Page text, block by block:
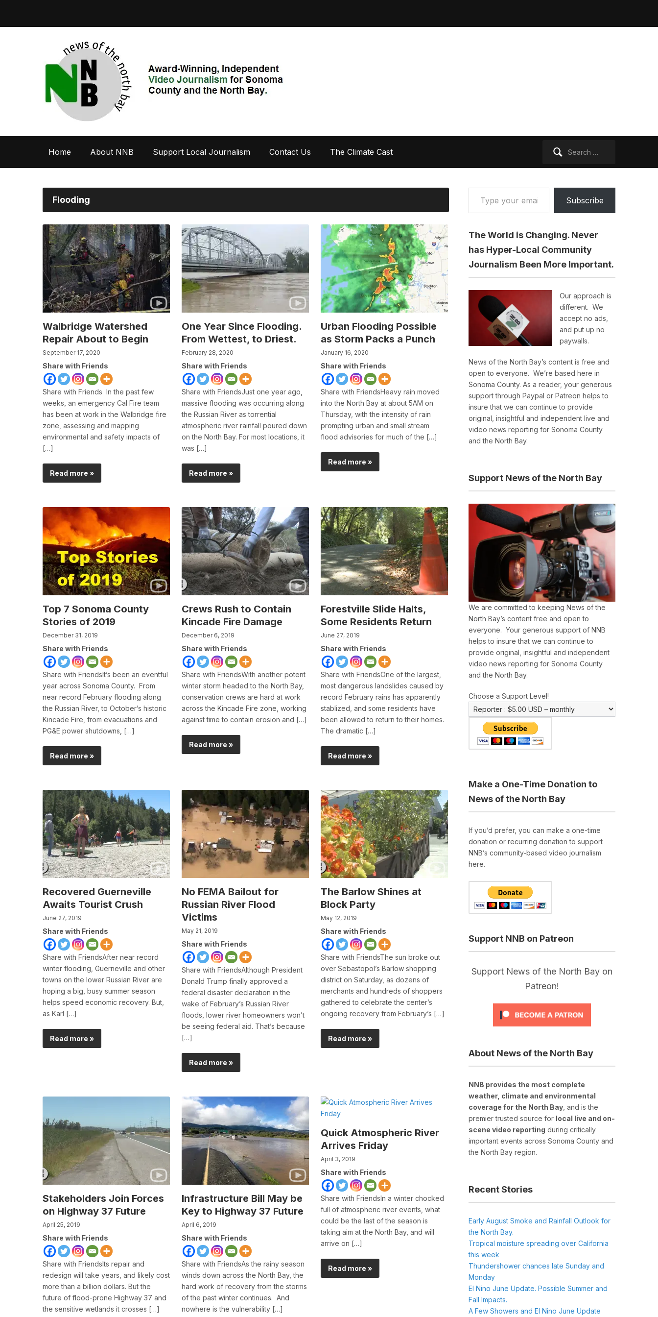
Home About NNB Support Local Journalism Contact Us The Climate Cast
Flooding
Walbridge Watershed
Repair About to Begin
September 17, 2020
Share with Friends
Share with Friends In the past few
weeks, an emergency Cal Fire team
has been at work in the Walbridge fire
zone, assessing and mapping
environmental and safety impacts of
[…]
Read more »
One Year Since Flooding.
From Wettest, to Driest.
February 28, 2020
Share with Friends
Share with FriendsJust one year ago,
massive flooding was occurring along
the Russian River as torrential
atmospheric river rainfall poured down
on the North Bay. For most locations, it
was […]
Read more »
Urban Flooding Possible
as Storm Packs a Punch
January 16, 2020
Share with Friends
Share with FriendsHeavy rain moved
into the North Bay at about 5AM on
Thursday, with the intensity of rain
prompting urban and small stream
flood advisories for much of the […]
Read more »
Top 7 Sonoma County
Stories of 2019
December 31, 2019
Share with Friends
Share with FriendsIt’s been an eventful
year across Sonoma County. From
near record February flooding along
the Russian River, to October’s historic
Kincade Fire, from evacuations and
PG&E power shutdowns, […]
Read more »
Crews Rush to Contain
Kincade Fire Damage
December 6, 2019
Share with Friends
Share with FriendsWith another potent
winter storm headed to the North Bay,
conservation crews are hard at work
across the Kincade Fire zone, working
against time to contain erosion and […]
Read more »
Forestville Slide Halts,
Some Residents Return
June 27, 2019
Share with Friends
Share with FriendsOne of the largest,
most dangerous landslides caused by
record February rains has apparently
stablized, and some residents have
been allowed to return to their homes.
The dramatic […]
Read more »
Recovered Guerneville
Awaits Tourist Crush
June 27, 2019
Share with Friends
Share with FriendsAfter near record
winter flooding, Guerneville and other
towns on the lower Russian River are
hoping a big, busy summer season
helps speed economic recovery. But,
as Karl […]
Read more »
No FEMA Bailout for
Russian River Flood
Victims
May 21, 2019
Share with Friends
Share with FriendsAlthough President
Donald Trump finally approved a
federal disaster declaration in the
wake of February’s Russian River
floods, lower river homeowners won’t
be seeing federal aid. That’s because
[…]
Read more »
The Barlow Shines at
Block Party
May 12, 2019
Share with Friends
Share with FriendsThe sun broke out
over Sebastopol’s Barlow shopping
district on Saturday, as dozens of
merchants and hundreds of shoppers
gathered to celebrate the center’s
ongoing recovery from February’s […]
Read more »
Stakeholders Join Forces
on Highway 37 Future
April 25, 2019
Share with Friends
Share with FriendsIts repair and
redesign will take years, and likely cost
more than a billion dollars. But the
future of flood-prone Highway 37 and
the sensitive wetlands it crosses […]
Infrastructure Bill May be
Key to Highway 37 Future
April 6, 2019
Share with Friends
Share with FriendsAs the rainy season
winds down across the North Bay, the
hard work of recovery from the storms
of the past winter continues. And
nowhere is the vulnerability […]
Quick Atmospheric River
Arrives Friday
April 3, 2019
Share with Friends
Share with FriendsIn a winter chocked
full of atmospheric river events, what
could be the last of the season is
taking aim at the North Bay, and will
arrive on […]
Read more »
Type your email…
Subscribe
The World is Changing. Never
has Hyper-Local Community
Journalism Been More Important.
Our approach is
different. We
accept no ads,
and put up no
paywalls.
News of the North Bay’s content is free and
open to everyone. We’re based here in
Sonoma County. As a reader, your generous
support through Paypal or Patreon helps to
insure that we can continue to provide
original, insightful and independent live and
video news reporting for Sonoma County
and the North Bay.
Support News of the North Bay
We are committed to keeping News of the
North Bay’s content free and open to
everyone. Your generous support of NNB
helps to insure that we can continue to
provide original, insightful and independent
video news reporting for Sonoma County
and the North Bay.
Choose a Support Level!
Make a One-Time Donation to
News of the North Bay
If you’d prefer, you can make a one-time
donation or recurring donation to support
NNB’s community-based video journalism
here.
Support NNB on Patreon
Support News of the North Bay on
Patreon!
About News of the North Bay
NNB provides the most complete
weather, climate and environmental
coverage for the North Bay , and is the
premier trusted source for local live and on-
scene video reporting during critically
important events across Sonoma County and
the North Bay region.
Recent Stories
Early August Smoke and Rainfall Outlook for
the North Bay.
Tropical moisture spreading over California
this week
Thundershower chances late Sunday and
Monday
El Nino June Update. Possible Summer and
Fall Impacts.
A Few Showers and El Nino June Update